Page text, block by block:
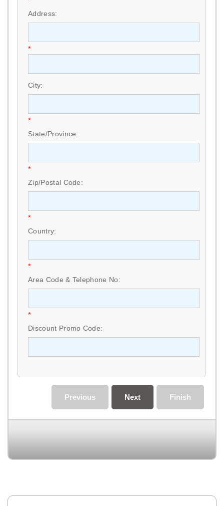
Address:
*
City:
*
State/Province:
*
Zip/Postal Code:
*
Country:
*
Area Code & Telephone No:
*
Discount Promo Code:
Finish
Next
Previous